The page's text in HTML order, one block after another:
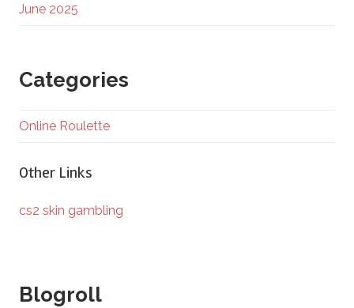
June 2025
Categories
Online Roulette
Other Links
cs2 skin gambling
Blogroll